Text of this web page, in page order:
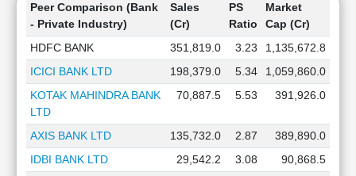
Peer Comparison (Bank
- Private Industry)
Sales
(Cr)
PS
Ratio
Market
Cap (Cr)
HDFC BANK
351,819.0 3.23
1,135,672.8
ICICI BANK LTD
198,379.0 5.34
1,059,860.0
KOTAK MAHINDRA BANK
LTD
70,887.5 5.53 391,926.0
AXIS BANK LTD 135,732.0 2.87
389,890.0
IDBI BANK LTD
29,542.2 3.08
90,868.5